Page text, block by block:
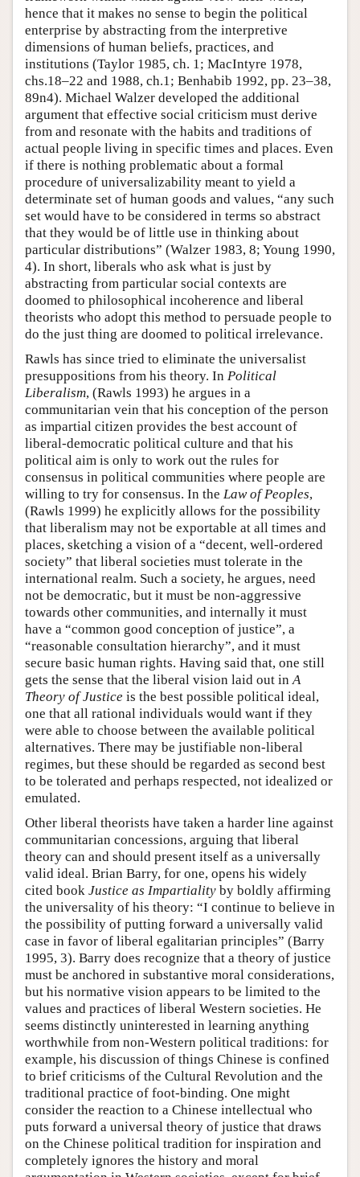
hence that it makes no sense to begin the political
enterprise by abstracting from the interpretive
dimensions of human beliefs, practices, and
institutions (Taylor 1985, ch. 1; MacIntyre 1978,
chs.18–22 and 1988, ch.1; Benhabib 1992, pp. 23–38,
89n4). Michael Walzer developed the additional
argument that effective social criticism must derive
from and resonate with the habits and traditions of
actual people living in specific times and places. Even
if there is nothing problematic about a formal
procedure of universalizability meant to yield a
determinate set of human goods and values, “any such
set would have to be considered in terms so abstract
that they would be of little use in thinking about
particular distributions” (Walzer 1983, 8; Young 1990,
4). In short, liberals who ask what is just by
abstracting from particular social contexts are
doomed to philosophical incoherence and liberal
theorists who adopt this method to persuade people to
do the just thing are doomed to political irrelevance.
Rawls has since tried to eliminate the universalist
presuppositions from his theory. In Political
Liberalism, (Rawls 1993) he argues in a
communitarian vein that his conception of the person
as impartial citizen provides the best account of
liberal-democratic political culture and that his
political aim is only to work out the rules for
consensus in political communities where people are
willing to try for consensus. In the Law of Peoples,
(Rawls 1999) he explicitly allows for the possibility
that liberalism may not be exportable at all times and
places, sketching a vision of a “decent, well-ordered
society” that liberal societies must tolerate in the
international realm. Such a society, he argues, need
not be democratic, but it must be non-aggressive
towards other communities, and internally it must
have a “common good conception of justice”, a
“reasonable consultation hierarchy”, and it must
secure basic human rights. Having said that, one still
gets the sense that the liberal vision laid out in A
Theory of Justice is the best possible political ideal,
one that all rational individuals would want if they
were able to choose between the available political
alternatives. There may be justifiable non-liberal
regimes, but these should be regarded as second best
to be tolerated and perhaps respected, not idealized or
emulated.
Other liberal theorists have taken a harder line against
communitarian concessions, arguing that liberal
theory can and should present itself as a universally
valid ideal. Brian Barry, for one, opens his widely
cited book Justice as Impartiality by boldly affirming
the universality of his theory: “I continue to believe in
the possibility of putting forward a universally valid
case in favor of liberal egalitarian principles” (Barry
1995, 3). Barry does recognize that a theory of justice
must be anchored in substantive moral considerations,
but his normative vision appears to be limited to the
values and practices of liberal Western societies. He
seems distinctly uninterested in learning anything
worthwhile from non-Western political traditions: for
example, his discussion of things Chinese is confined
to brief criticisms of the Cultural Revolution and the
traditional practice of foot-binding. One might
consider the reaction to a Chinese intellectual who
puts forward a universal theory of justice that draws
on the Chinese political tradition for inspiration and
completely ignores the history and moral